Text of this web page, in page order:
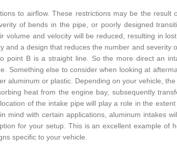
to airflow. These restrictions may be the result
of bends in the pipe, or poorly designed
volume and velocity will be reduced, resulting in
and a design that reduces the number and severity
point B is a straight line. So the more direct an
Something else to consider when looking at
aluminum or plastic. Depending on your vehicle,
heat from the engine bay, subsequently
of the intake pipe will play a role in the
mind with certain applications, aluminum intakes
for your setup. This is an excellent example of
specific to your vehicle.